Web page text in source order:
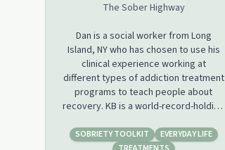
The Sober Highway
Dan is a social worker from Long
Island, NY who has chosen to use his
clinical experience working at
different types of addiction treatment
programs to teach people about
recovery. KB is a world-record-holding
expert, 40 under 40 award winner,
SOBRIETY TOOLKIT
EVERYDAY LIFE